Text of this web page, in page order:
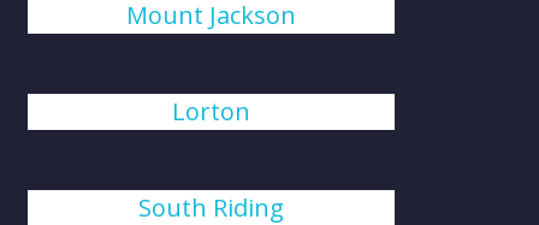
Mount Jackson
Lorton
South Riding